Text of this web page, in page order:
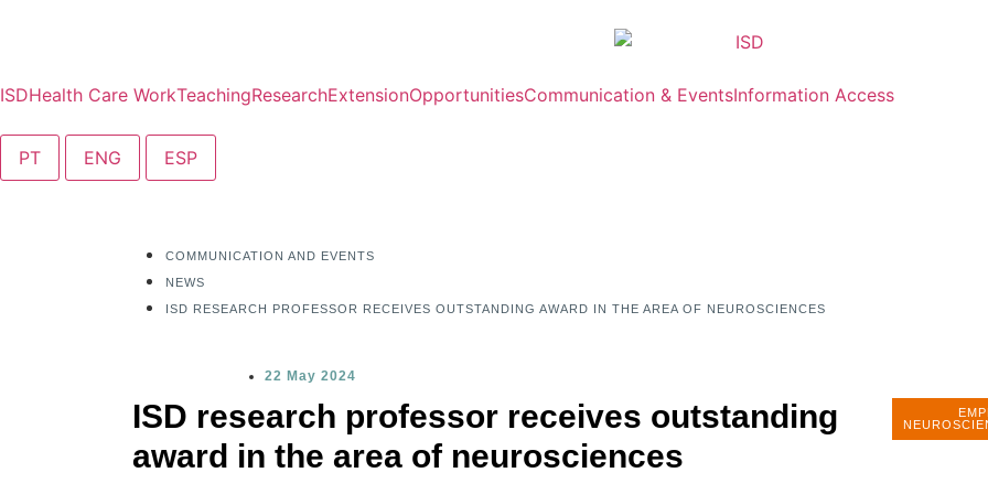
ISDHealth Care WorkTeachingResearchExtensionOpportunitiesCommunication & EventsInformation Access
PT ENG ESP
COMMUNICATION AND EVENTS
NEWS
ISD RESEARCH PROFESSOR RECEIVES OUTSTANDING AWARD IN THE AREA OF NEUROSCIENCES
22 May 2024
ISD research professor receives outstanding
award in the area of neurosciences